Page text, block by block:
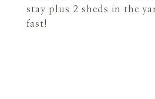
stay plus 2 sheds in the
fast!